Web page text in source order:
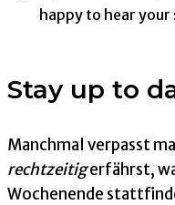
happy to hear your
Stay up to
Manchmal verpasst
rechtzeitigerfährst,
Wochenende